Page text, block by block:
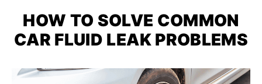
HOW TO SOLVE COMMON
CAR FLUID LEAKPROBLEMS